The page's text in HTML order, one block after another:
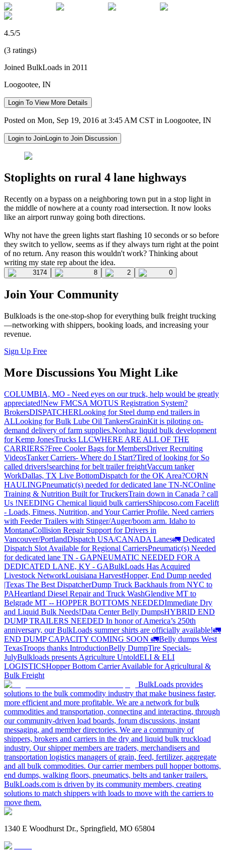
4.5/5
(3 ratings)
Joined BulkLoads in 2011
Loogootee, IN
Login To View More Details
Posted on Mon, Sep 19, 2016 at 3:45 AM CST in Loogootee, IN
Login to JoinLogin to Join Discussion
Stoplights on rural 4 lane highways
Recently on a bypass on a neighboring town put in a stop light in
the middle of nowhere at a county road intersection. It now looks
like an airport runway going both directions.
Why not have the green lights start flashing 10 seconds or so before
they switch to yellow, seems as if they always turn right at the point
of no return. Any reason this wouldn't work? Thinking about
writing my state rep about the idea.
3174 8 2 0
Join Your Community
Bulkloads is the one-stop-shop for everything bulk freight trucking
—networking with shippers, booking loads, and increasing your
revenue.
Sign Up Free
More Discussions You Might Like
COLUMBIA, MO - Need eyes on our truck, help would be greatly
appreciated!New FMCSA MOTUS Registration System?
BrokersDISPATCHERLooking for Steel dump end trailers in
ALLooking for Bulk Lube Oil TankersGrainKit is piloting on-
demand delivery of farm supplies.Nonhaz liquid bulk development
for Kemp JonesTrucks LLCWHERE ARE ALL OF THE
CARRIERS?Free Cooler Bags for MembersDriver Recruiting
VideosTanker Carriers- Where do I Start?Tired of looking for So
called drivers!searching for belt trailer freightVaccum tanker
WorkDallas, TX Live BottomDispatch for the OK Area?CORN
HAULINGPneumatic(s) needed for dedicated lane TN-NCOnline
Training & Nutrition Built for TruckersTrain down in Canada ? call
Us !NEEDING Chemical liquid bulk carriersShipcoso.com Facelift
- Loads, Fitness, Nutrition, and Your Carrier Profile. Need carriers
with Feeder Trailers with Stinger/Auger/boom arm. Idaho to
MontanaCollision Repair Support for Drivers in
Vancouver/PortlandDispatch USA/CANADA Lanes🚛 Dedicated
Dispatch Slot Available for Regional CarriersPneumatic(s) Needed
for dedicated lane TN - GAPNEUMATIC NEEDED FOR A
DEDICATED LANE, KY - GABulkLoads Has Acquired
Livestock NetworkLouisiana HarvestHopper, End Dump needed
|Texas The Best DispatcherDump Truck Backhauls from NYC to
PAHeartland Diesel Repair and Truck WashGlendive MT to
Belgrade MT -- HOPPER BOTTOMS NEEDEDImmediate Dry
and Liquid Bulk Needs!Data Center Belly DumpsHYBRID END
DUMP TRAILERS NEEDED In honor of America’s 250th
anniversary, our BulkLoads summer shirts are officially available!🚛
END DUMP CAPACITY COMING SOON 🚛Belly dumps West
TexasTroops thanks IntroductionBelly DumpTire Specials-
JulyBulkloads presents Agriculture UntoldELI & ELI
LOGISTICSHopper Bottom Carrier Available for Agricultural &
Bulk Freight
BulkLoads provides
solutions to the bulk commodity industry that make business faster,
more efficient and more profitable. We are a network for bulk
commodities and transportation, connecting and interacting, through
our community-driven load boards, forum discussions, instant
messaging, and member directories. We are a community of
shippers, brokers and carriers in the dry and liquid bulk truckload
industry. Our shipper members are traders, merchandisers and
transportation logistics managers of grain, feed, fertilizer, aggregate
and all bulk commodities. Our carrier members pull hopper bottoms,
end dumps, walking floors, pneumatics, belts and tanker trailers.
BulkLoads.com is driven by its community members, creating
solutions to match shippers with loads to move with the carriers to
move them.
1340 E Woodhurst Dr., Springfield, MO 65804